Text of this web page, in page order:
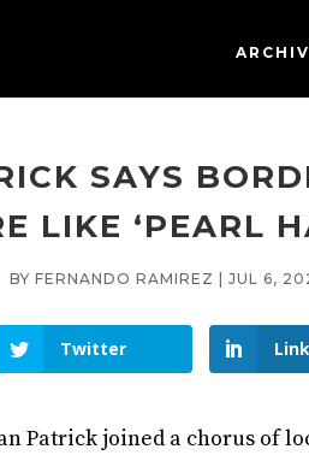
SAYS
LIKE ‘PEARL
BY FERNANDO RAMIREZ | JUL 6,
Twitter
Patrick joined a chorus of